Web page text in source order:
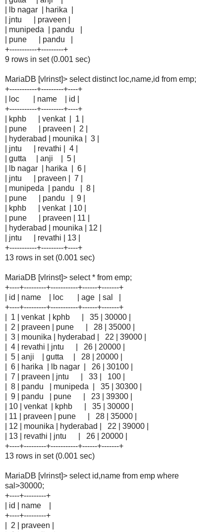
| lb nagar | harika |
| jntu | praveen |
| munipeda | pandu |
| pune | pandu |
+-----------+---------+
9 rows in set (0.001 sec)
MariaDB [vlrinst]> select distinct loc,name,id from emp;
+-----------+---------+----+
| loc | name | id |
+-----------+---------+----+
| kphb | venkat | 1 |
| pune | praveen | 2 |
| hyderabad | mounika | 3 |
| jntu | revathi | 4 |
| gutta | anji | 5 |
| lb nagar | harika | 6 |
| jntu | praveen | 7 |
| munipeda | pandu | 8 |
| pune | pandu | 9 |
| kphb | venkat | 10 |
| pune | praveen | 11 |
| hyderabad | mounika | 12 |
| jntu | revathi | 13 |
+-----------+---------+----+
13 rows in set (0.001 sec)
MariaDB [vlrinst]> select * from emp;
+----+---------+-----------+------+-------+
| id | name | loc | age | sal |
+----+---------+-----------+------+-------+
| 1 | venkat | kphb | 35 | 30000 |
| 2 | praveen | pune | 28 | 35000 |
| 3 | mounika | hyderabad | 22 | 39000 |
| 4 | revathi | jntu | 26 | 20000 |
| 5 | anji | gutta | 28 | 20000 |
| 6 | harika | lb nagar | 26 | 30100 |
| 7 | praveen | jntu | 33 | 100 |
| 8 | pandu | munipeda | 35 | 30300 |
| 9 | pandu | pune | 23 | 39300 |
| 10 | venkat | kphb | 35 | 30000 |
| 11 | praveen | pune | 28 | 35000 |
| 12 | mounika | hyderabad | 22 | 39000 |
| 13 | revathi | jntu | 26 | 20000 |
+----+---------+-----------+------+-------+
13 rows in set (0.001 sec)
MariaDB [vlrinst]> select id,name from emp where
sal>30000;
+----+---------+
| id | name |
+----+---------+
| 2 | praveen |